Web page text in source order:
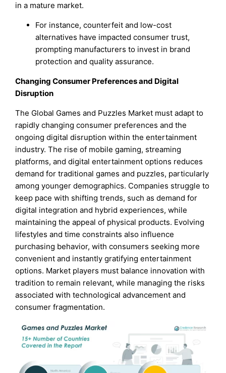
in a mature market.
For instance, counterfeit and low-cost
alternatives have impacted consumer trust,
prompting manufacturers to invest in brand
protection and quality assurance.
Changing Consumer Preferences and Digital
Disruption
The Global Games and Puzzles Market must adapt to
rapidly changing consumer preferences and the
ongoing digital disruption within the entertainment
industry. The rise of mobile gaming, streaming
platforms, and digital entertainment options reduces
demand for traditional games and puzzles, particularly
among younger demographics. Companies struggle to
keep pace with shifting trends, such as demand for
digital integration and hybrid experiences, while
maintaining the appeal of physical products. Evolving
lifestyles and time constraints also influence
purchasing behavior, with consumers seeking more
convenient and instantly gratifying entertainment
options. Market players must balance innovation with
tradition to remain relevant, while managing the risks
associated with technological advancement and
consumer fragmentation.